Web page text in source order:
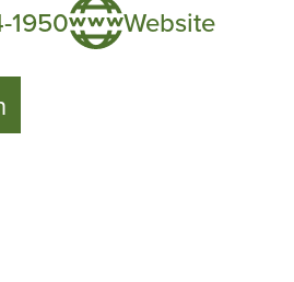
1950
Website